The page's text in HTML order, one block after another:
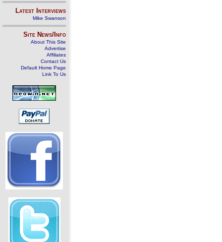
Latest Interviews
Mike Swanson
Site News/Info
About This Site
Advertise
Affiliates
Contact Us
Default Home Page
Link To Us